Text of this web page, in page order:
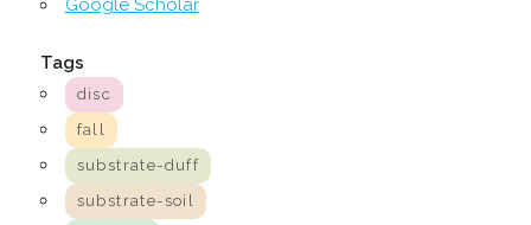
Google Scholar
Tags
disc
fall
substrate-duff
substrate-soil